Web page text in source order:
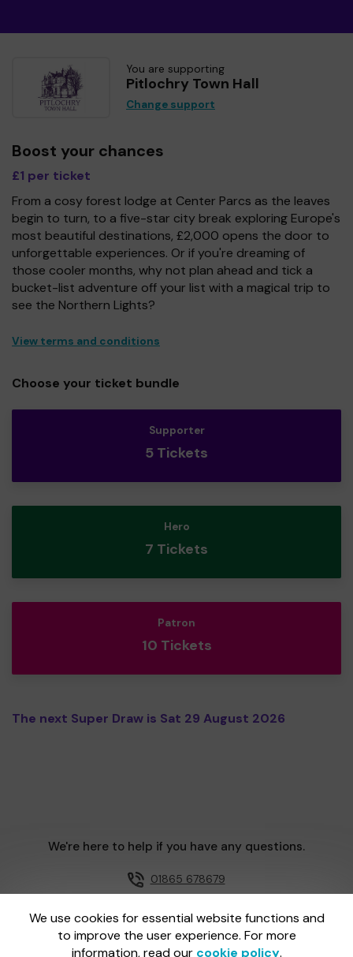
You are supporting
Pitlochry Town Hall
Change support
Boost your chances
£1 per ticket
From a cosy forest lodge at Center Parcs as the leaves
begin to turn, to a five-star city break exploring Europe's
most beautiful destinations, £2,000 opens the door to
unforgettable experiences. Or if you're dreaming of
those cooler months, why not plan ahead and tick a
bucket-list adventure off your list with a magical trip to
see the Northern Lights?
View terms and conditions
Choose your ticket bundle
Supporter
5 Tickets
Hero
7 Tickets
Patron
10 Tickets
The next Super Draw is Sat 29 August 2026
We use cookies for essential website functions and
to improve the user experience. For more
information, read our cookie policy.
We're here to help if you have any questions.
01865 678679
One Lottery is administered by Gatherwell, an External